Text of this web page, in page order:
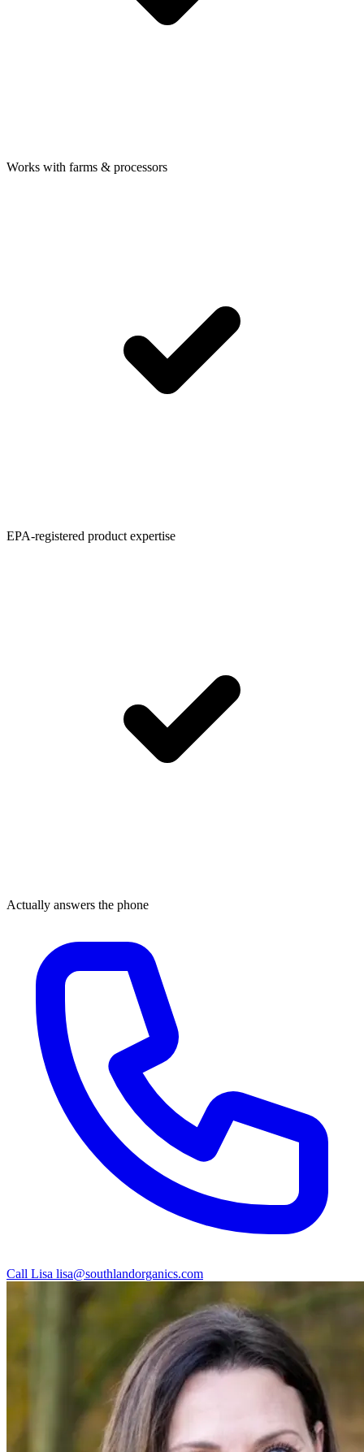
Works with farms & processors
EPA-registered product expertise
Actually answers the phone
Call Lisa lisa@southlandorganics.com